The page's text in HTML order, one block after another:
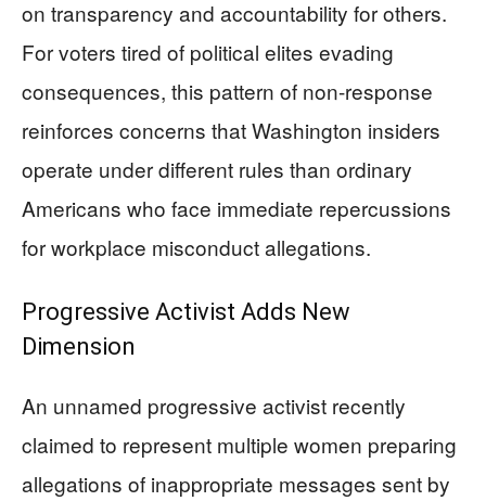
on transparency and accountability for others.
For voters tired of political elites evading
consequences, this pattern of non-response
reinforces concerns that Washington insiders
operate under different rules than ordinary
Americans who face immediate repercussions
for workplace misconduct allegations.
Progressive Activist Adds New
Dimension
An unnamed progressive activist recently
claimed to represent multiple women preparing
allegations of inappropriate messages sent by